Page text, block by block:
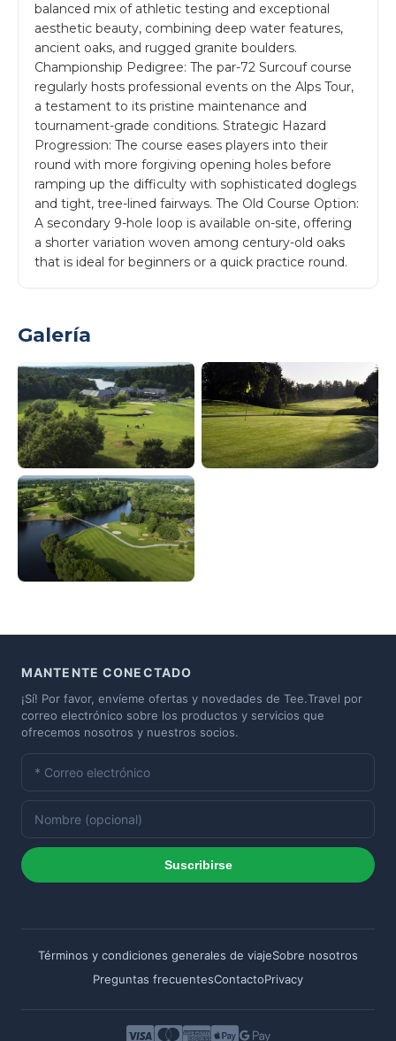
balanced mix of athletic testing and exceptional
aesthetic beauty, combining deep water features,
ancient oaks, and rugged granite boulders.
Championship Pedigree: The par-72 Surcouf course
regularly hosts professional events on the Alps Tour,
a testament to its pristine maintenance and
tournament-grade conditions. Strategic Hazard
Progression: The course eases players into their
round with more forgiving opening holes before
ramping up the difficulty with sophisticated doglegs
and tight, tree-lined fairways. The Old Course Option:
A secondary 9-hole loop is available on-site, offering
a shorter variation woven among century-old oaks
that is ideal for beginners or a quick practice round.
Galería
MANTENTE CONECTADO
¡Sí! Por favor, envíeme ofertas y novedades de Tee.Travel por
correo electrónico sobre los productos y servicios que
ofrecemos nosotros y nuestros socios.
Suscribirse
Términos y condiciones generales de viajeSobre nosotros
Preguntas frecuentesContactoPrivacy